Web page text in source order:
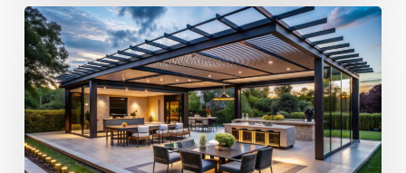
Create
The
Ultimate
Outdoor
Kitchen
with